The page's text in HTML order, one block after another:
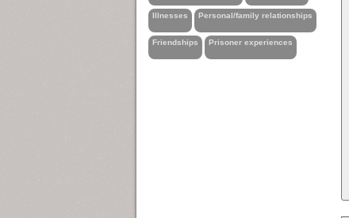
Illnesses Personal/family relationships
Friendships Prisoner experiences